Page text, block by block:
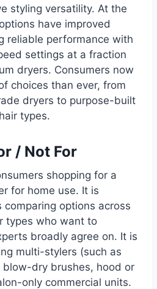
styling versatility. At the
have improved
reliable performance with
settings at a fraction
dryers. Consumers now
choices than ever, from
dryers to purpose-built
types.
/ Not For
shopping for a
for home use. It is
options across
types who want to
broadly agree on. It is
multi-stylers (such as
blow-dry brushes, hood or
only commercial units.